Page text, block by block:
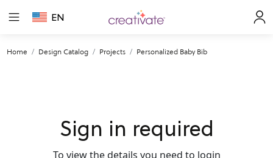
EN
Home Design Catalog Projects Personalized Baby Bib
Sign in required
To view the details you need to login